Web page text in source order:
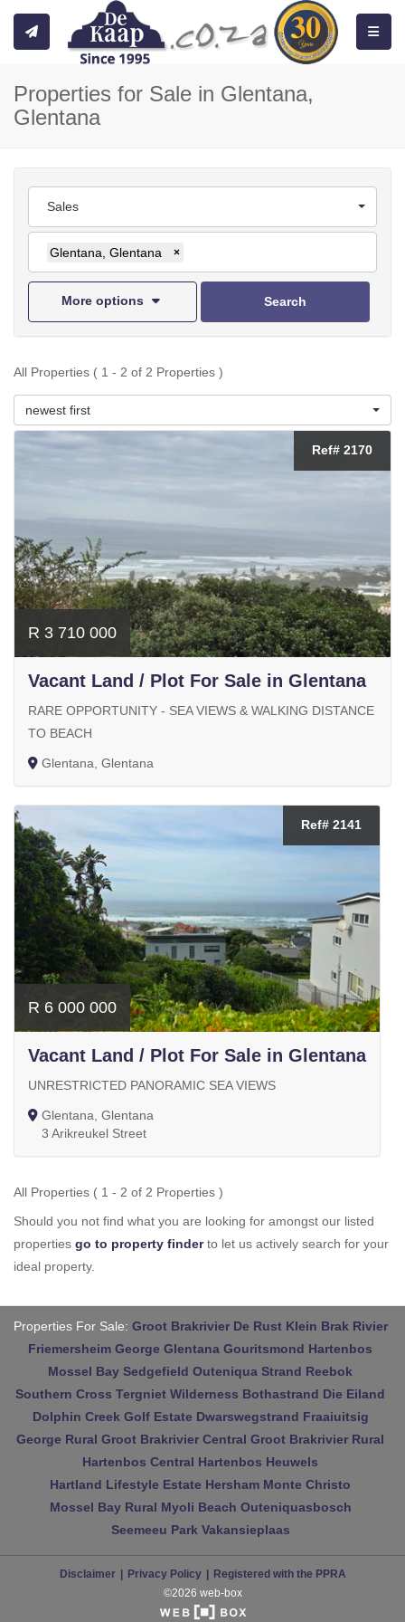
Properties for Sale in Glentana,
Glentana
Sales
Glentana, Glentana ×
More options Search
All Properties ( 1 - 2 of 2 Properties )
newest first
Ref# 2170
R 3 710 000
Vacant Land / Plot For Sale in Glentana
RARE OPPORTUNITY - SEA VIEWS & WALKING DISTANCE
TO BEACH
Glentana, Glentana
Ref# 2141
R 6 000 000
Vacant Land / Plot For Sale in Glentana
UNRESTRICTED PANORAMIC SEA VIEWS
Glentana, Glentana
3 Arikreukel Street
All Properties ( 1 - 2 of 2 Properties )
Should you not find what you are looking for amongst our listed
properties go to property finderto let us actively search for your
ideal property.
Properties For Sale: Groot Brakrivier De Rust Klein Brak Rivier
Friemersheim George Glentana Gouritsmond Hartenbos
Mossel Bay Sedgefield Outeniqua Strand Reebok
Southern Cross Tergniet Wilderness Bothastrand Die Eiland
Dolphin Creek Golf Estate Dwarswegstrand Fraaiuitsig
George Rural Groot Brakrivier Central Groot Brakrivier Rural
Hartenbos Central Hartenbos Heuwels
Hartland Lifestyle Estate Hersham Monte Christo
Mossel Bay Rural Myoli Beach Outeniquasbosch
Seemeeu Park Vakansieplaas
Disclaimer Privacy Policy
Registered with the PPRA
©2026 web-box